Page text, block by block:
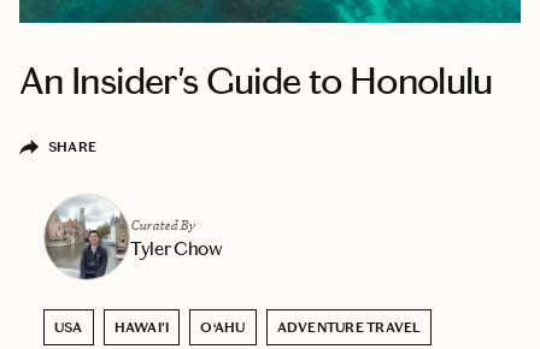
An Insider's Guide to Honolulu
SHARE
Curated By
Tyler Chow
USA HAWAI'I O‘AHU ADVENTURE TRAVEL